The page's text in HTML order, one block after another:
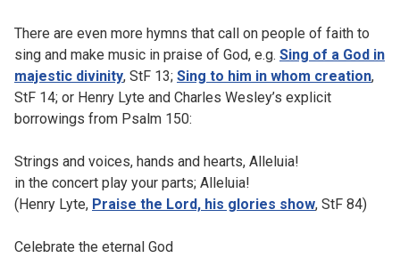
There are even more hymns that call on people of faith to
sing and make music in praise of God, e.g. Sing of a God in
majestic divinity, StF 13; Sing to him in whom creation,
StF 14; or Henry Lyte and Charles Wesley’s explicit
borrowings from Psalm 150:
Strings and voices, hands and hearts, Alleluia!
in the concert play your parts; Alleluia!
(Henry Lyte, Praise the Lord, his glories show, StF 84)
Celebrate the eternal God